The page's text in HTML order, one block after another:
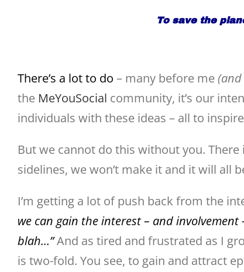
To save the
There’s a lot to do – many before me
the MeYouSocial community, it’s our
individuals with these ideas – all to
But we cannot do this without you. There
sidelines, we won’t make it and it will all
I’m getting a lot of push back from the
we can gain the interest – and
blah…”And as tired and frustrated as I
is two-fold. You see, to gain and attract